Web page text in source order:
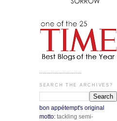
.............................
SEARCH THE ARCHIVES?
bon appétempt's original
motto: tackling semi-